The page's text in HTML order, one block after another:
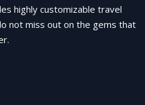
highly customizable travel
not miss out on the gems that